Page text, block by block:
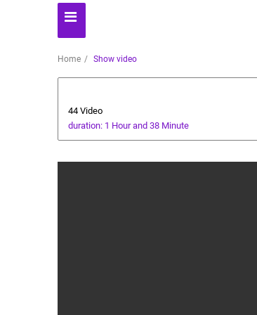
Home Show video
44 Video
duration: 1 Hour and 38 Minute